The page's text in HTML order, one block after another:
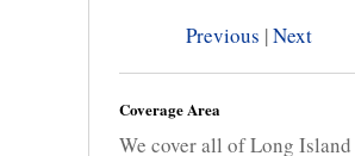
Previous |Next
Coverage Area
We cover all of Long Island